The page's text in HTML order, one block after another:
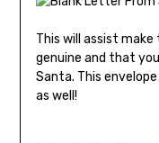
This will assist
genuine and that
Santa. This
as well!